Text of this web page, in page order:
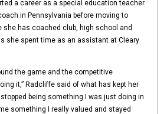
a career as a special education teacher
in Pennsylvania before moving to
she has coached club, high school and
she spent time as an assistant at Cleary
the game and the competitive
it,” Radcliffe said of what has kept her
being something I was just doing in
something I really valued and stayed